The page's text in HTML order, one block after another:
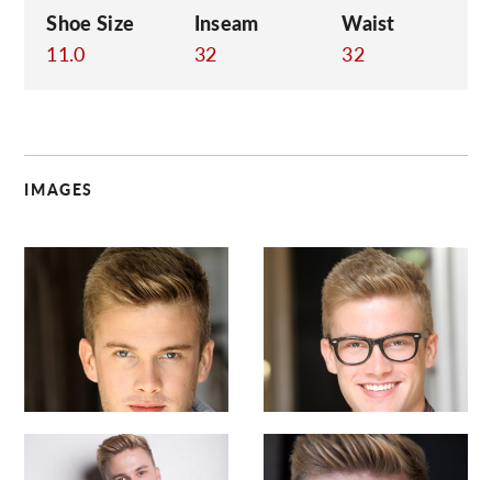
Shoe Size
11.0
Inseam
32
Waist
32
IMAGES